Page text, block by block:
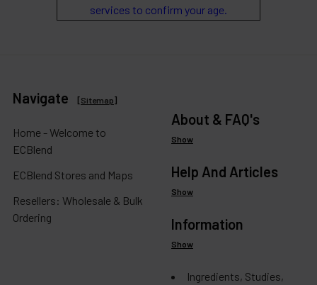
services to confirm your age.
Navigate [Sitemap]
Home - Welcome to
ECBlend
ECBlend Stores and Maps
Resellers: Wholesale & Bulk
Ordering
About & FAQ's
Show
Help And Articles
Show
Information
Show
Ingredients, Studies,